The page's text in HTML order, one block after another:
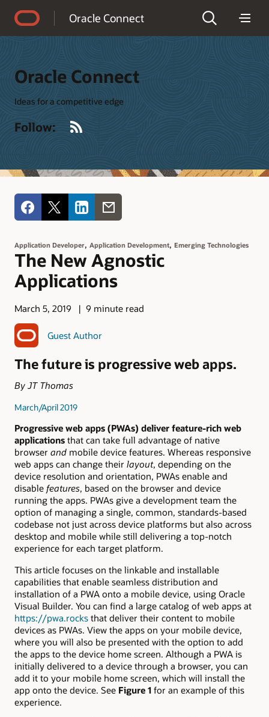
Oracle Connect
Oracle Connect
Ideas for a competitive edge
Follow:
Application Developer, Application Development, Emerging Technologies
The New Agnostic
Applications
March 5, 2019 9 minute read
Guest Author
The future is progressive web apps.
By JT Thomas
March/April 2019
Progressive web apps (PWAs) deliver feature-rich web
applications that can take full advantage of native
browser and mobile device features. Whereas responsive
web apps can change their layout, depending on the
device resolution and orientation, PWAs enable and
disable features, based on the browser and device
running the apps. PWAs give a development team the
option of managing a single, common, standards-based
codebase not just across device platforms but also across
desktop and mobile while still delivering a top-notch
experience for each target platform.
This article focuses on the linkable and installable
capabilities that enable seamless distribution and
installation of a PWA onto a mobile device, using Oracle
Visual Builder. You can find a large catalog of web apps at
https://pwa.rocks that deliver their content to mobile
devices as PWAs. View the apps on your mobile device,
where you will also be presented with the option to add
the apps to the device home screen. Although a PWA is
initially delivered to a device through a browser, you can
add it to your mobile home screen, which will install the
app onto the device. See Figure 1 for an example of this
experience.